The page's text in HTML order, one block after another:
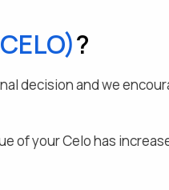
CELO)?
decision and we
of yourCelohas